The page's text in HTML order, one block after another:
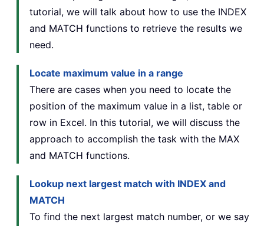
tutorial, we will talk about how to use the INDEX
and MATCH functions to retrieve the results we
need.
Locate maximum value in a range
There are cases when you need to locate the
position of the maximum value in a list, table or
row in Excel. In this tutorial, we will discuss the
approach to accomplish the task with the MAX
and MATCH functions.
Lookup next largest match with INDEX and
MATCH
To find the next largest match number, or we say